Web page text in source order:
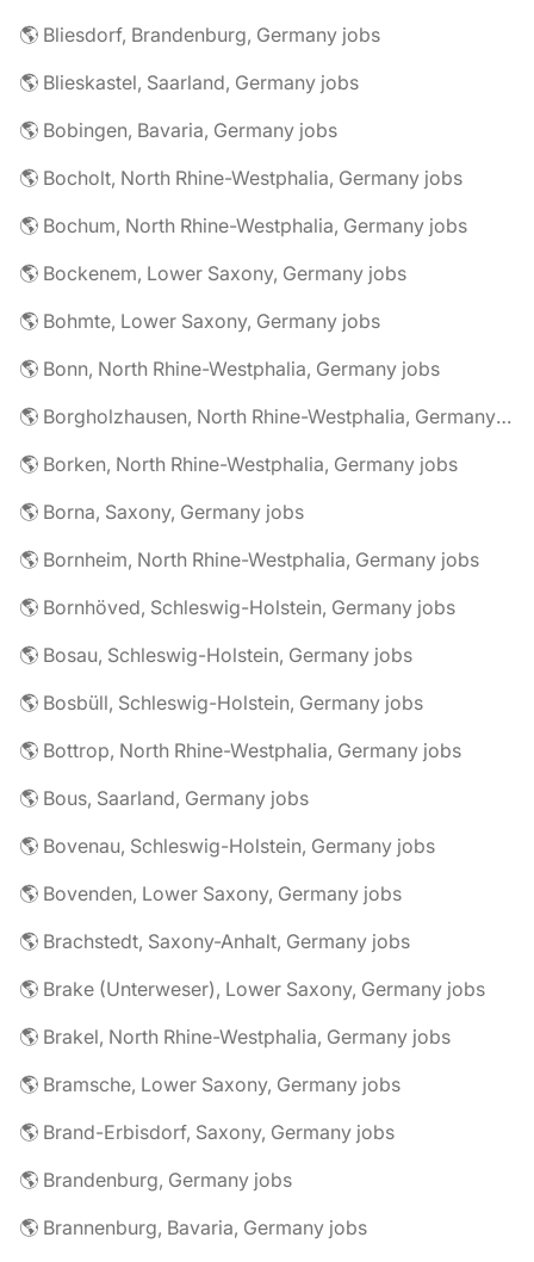
🌎 Bliesdorf, Brandenburg, Germany jobs
🌎 Blieskastel, Saarland, Germany jobs
🌎 Bobingen, Bavaria, Germany jobs
🌎 Bocholt, North Rhine-Westphalia, Germany jobs
🌎 Bochum, North Rhine-Westphalia, Germany jobs
🌎 Bockenem, Lower Saxony, Germany jobs
🌎 Bohmte, Lower Saxony, Germany jobs
🌎 Bonn, North Rhine-Westphalia, Germany jobs
🌎 Borgholzhausen, North Rhine-Westphalia, Germany jobs
🌎 Borken, North Rhine-Westphalia, Germany jobs
🌎 Borna, Saxony, Germany jobs
🌎 Bornheim, North Rhine-Westphalia, Germany jobs
🌎 Bornhöved, Schleswig-Holstein, Germany jobs
🌎 Bosau, Schleswig-Holstein, Germany jobs
🌎 Bosbüll, Schleswig-Holstein, Germany jobs
🌎 Bottrop, North Rhine-Westphalia, Germany jobs
🌎 Bous, Saarland, Germany jobs
🌎 Bovenau, Schleswig-Holstein, Germany jobs
🌎 Bovenden, Lower Saxony, Germany jobs
🌎 Brachstedt, Saxony-Anhalt, Germany jobs
🌎 Brake (Unterweser), Lower Saxony, Germany jobs
🌎 Brakel, North Rhine-Westphalia, Germany jobs
🌎 Bramsche, Lower Saxony, Germany jobs
🌎 Brand-Erbisdorf, Saxony, Germany jobs
🌎 Brandenburg, Germany jobs
🌎 Brannenburg, Bavaria, Germany jobs